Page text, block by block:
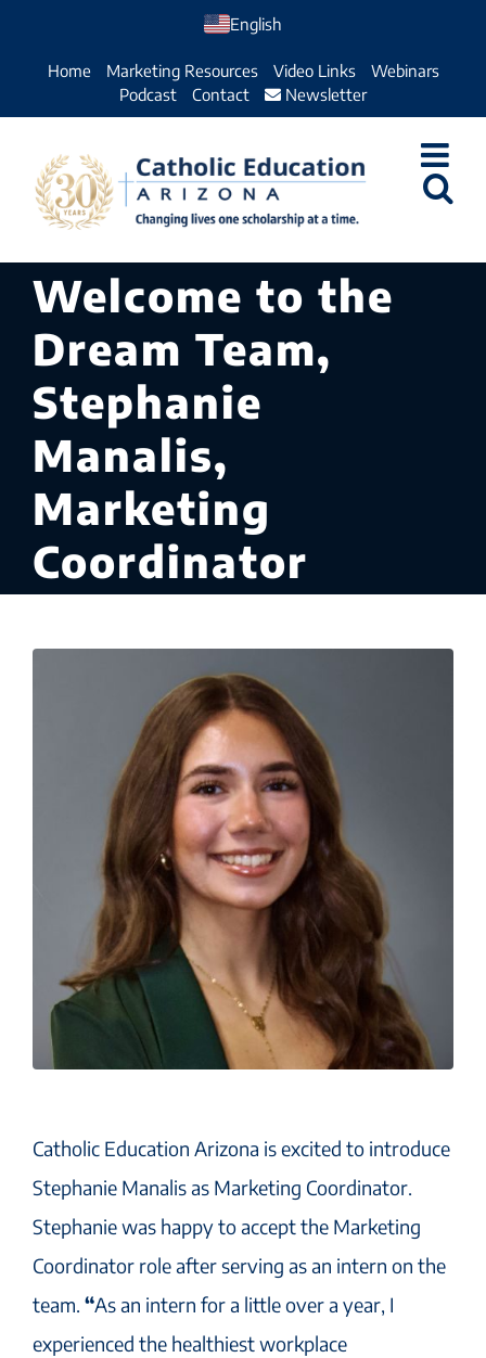
English
Home Marketing Resources Video Links
Webinars
Podcast
Contact Newsletter
Welcome to the
Dream Team,
Stephanie
Manalis,
Marketing
Coordinator
Catholic Education Arizona is excited to introduce
Stephanie Manalis as Marketing Coordinator.
Stephanie was happy to accept the Marketing
Coordinator role after serving as an intern on the
team. “As an intern for a little over a year, I
experienced the healthiest workplace